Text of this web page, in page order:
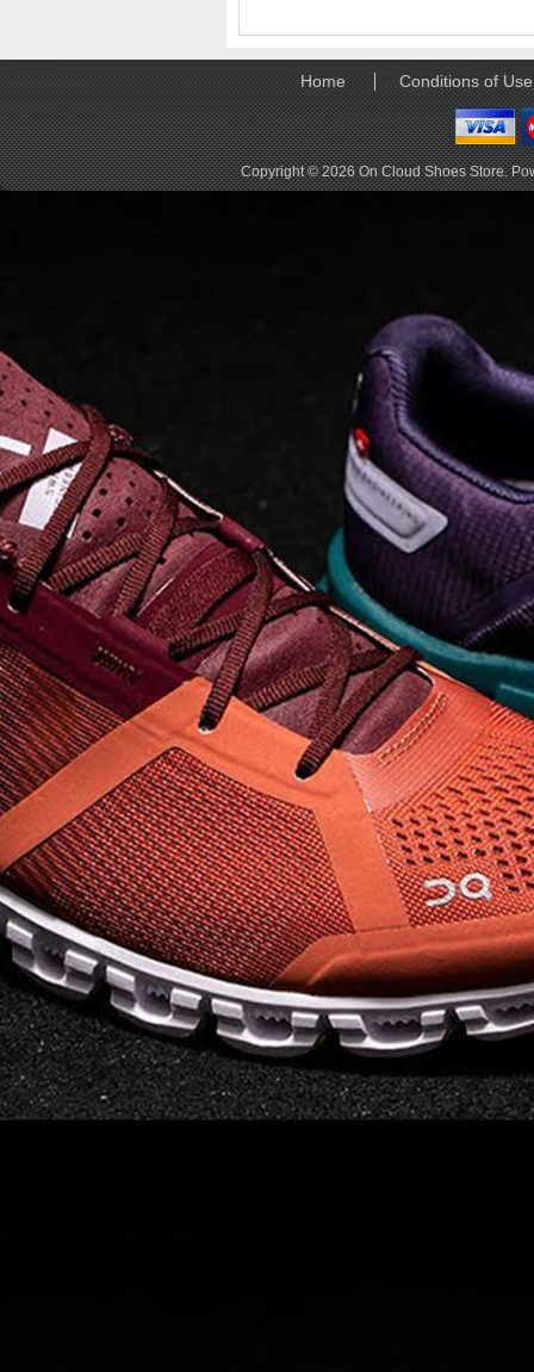
characteristics of
traditional foam midsole
but take advantage of
geometry, too.
Engineers designed its .
On designed the well-
rounded Cloud X 2.0 to
be agile and versatile.
To do that, designers
started with Helion
foam. The lightweight
foam is cushioned on
landing and responsive
on takeoff to give you a
powerful feel. Raised
sidewalls help center
your foot and give you
stability, which creates .
. .
Read full article
Best On Running
Shoes for Everyday
Activity On Cloud 5
The shoes you wear
every day need to be
comfortable, cushioned
and lightweight the On
Cloud 5 is all three. The
classic and best-selling
On Cloud shoesuse On
CloudTec technology to
create its unique look
and feel. The companys
Zero Gravity foam is . .
.
Read full article
Home Conditions of Use
Copyright © 2026On Cloud Shoes Store.